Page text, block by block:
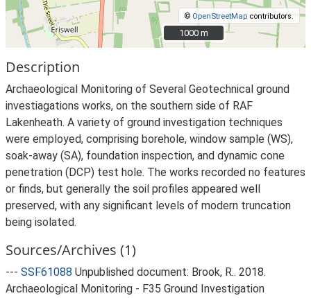
© OpenStreetMap contributors.
1000 m
1000 m
Description
Archaeological Monitoring of Several Geotechnical ground
investiagations works, on the southern side of RAF
Lakenheath. A variety of ground investigation techniques
were employed, comprising borehole, window sample (WS),
soak-away (SA), foundation inspection, and dynamic cone
penetration (DCP) test hole. The works recorded no features
or finds, but generally the soil profiles appeared well
preserved, with any significant levels of modern truncation
being isolated.
Sources/Archives (1)
--- SSF61088 Unpublished document: Brook, R.. 2018.
Archaeological Monitoring - F35 Ground Investigation